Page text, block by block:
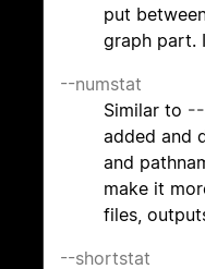
put
graph part.
--numstat
Similar to
added and
and
make it
files,
--shortstat